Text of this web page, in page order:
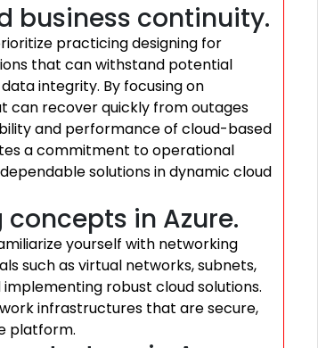
business continuity.
practicing designing for
that can withstand potential
integrity. By focusing on
can recover quickly from outages
and performance of cloud-based
a commitment to operational
solutions in dynamic cloud
in Azure.
yourself with networking
such as virtual networks, subnets,
robust cloud solutions.
infrastructures that are secure,
platform.